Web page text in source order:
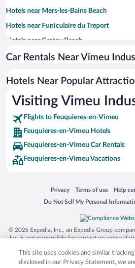
Hotels near Mers-les-Bains Beach
Hotels near Funiculaire du Treport
Hotels near Crotoy Beach
Hotels near Saint-Valery-Port Station
Hotels near Office de Tourisme Le Treport
Hotels near Mers les Bains Equitation
Hotels near Kahl Burg
Hotels near Mini Golf Mers les Bains
Hotels near Poissonnerie Municipale
Hotels near Collégiale Saint-Vulfran
Hotels near Musée du Vieux Treport
Hotels near Stadium Automobile
Hotels near Rambures Castle
Hotels near St. Jacques Church
Hotels near Jardin Jungle Karlostachys
Hotels near Church of Saint Sepulcre
Car Rentals Near Vimeu
Hotels Near Popular
Visiting Vimeu
Flights to Feuquieres-en-Vimeu
Feuquieres-en-Vimeu Hotels
Feuquieres-en-Vimeu Car Rentals
Feuquieres-en-Vimeu Vacations
Privacy
Opens in a new window
Terms of use
Opens in a newHelp
Opens
Do Not Sell My Personal
Opens in a new window
© 2026 Expedia, Inc., an Expedia Group
Inc. is not responsible for content on external
trademarks of Expedia, Inc. in the US and/or
product and company names mentioned
This site uses cookies and similar
disclosed in our Privacy Statement, we